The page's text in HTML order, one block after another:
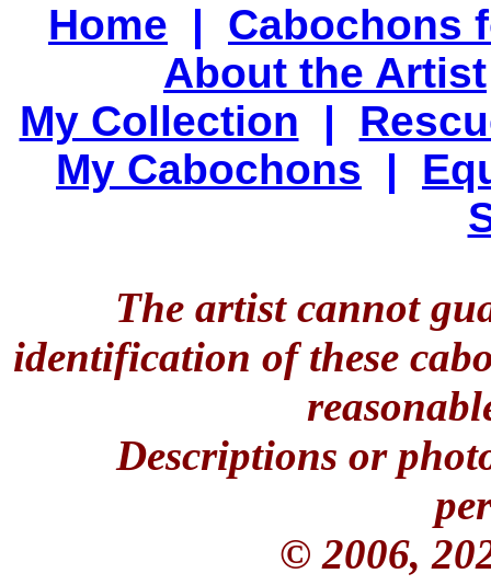
Home | Cabochons
About the Artist
My Collection |
My Cabochons |
The artist cannot
identification of these
Descriptions or
© 2006,